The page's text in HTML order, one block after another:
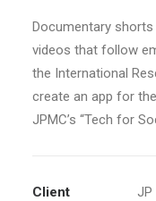
Documentary
videos that follow
the International
create an app for
JPMC’s “Tech for
Client
JP